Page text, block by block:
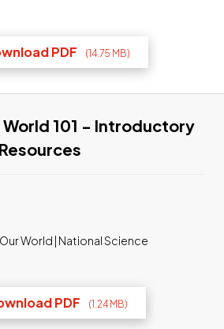
PDF (14.75 MB)
(opens in a new tab) Link
World 101 - Introductory
World | National Science
PDF (1.24 MB)
(opens in a new tab) Link